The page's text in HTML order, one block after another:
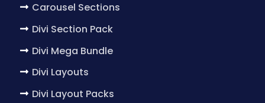
Carousel Sections
Divi Section Pack
Divi Mega Bundle
Divi Layouts
Divi Layout Packs